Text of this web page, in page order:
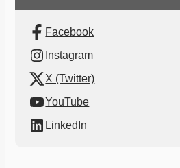
Facebook
Instagram
X (Twitter)
YouTube
LinkedIn